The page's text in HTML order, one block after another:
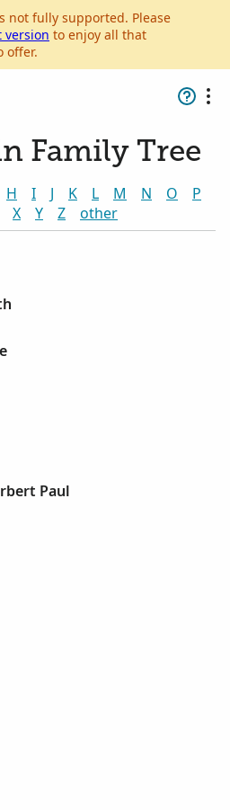
not fully supported. Please
version to enjoy all that
offer.
Family Tree
H I J K L M N O
P
X Y Z other
Paul